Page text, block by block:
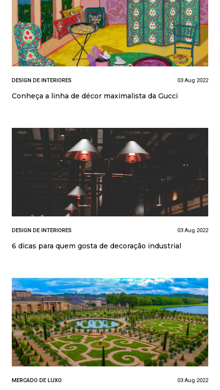
DESIGN DE INTERIORES 03 Aug 2022
Conheça a linha de décor maximalista da Gucci
DESIGN DE INTERIORES 03 Aug 2022
6 dicas para quem gosta de decoração industrial
MERCADO DE LUXO 03 Aug 2022